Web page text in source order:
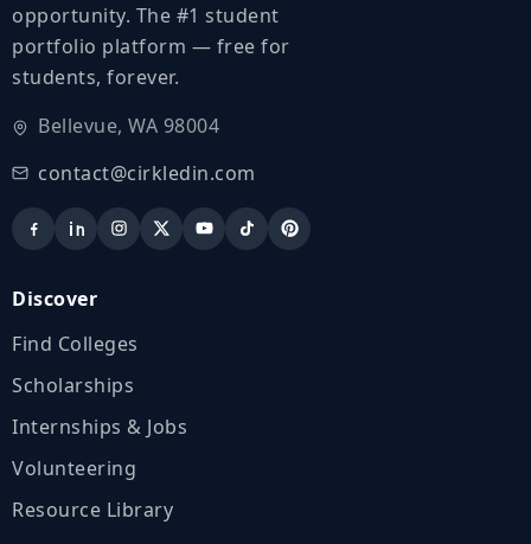
opportunity. The #1 student
portfolio platform — free for
students, forever.
Bellevue, WA 98004
contact@cirkledin.com
Discover
Find Colleges
Scholarships
Internships & Jobs
Volunteering
Resource Library